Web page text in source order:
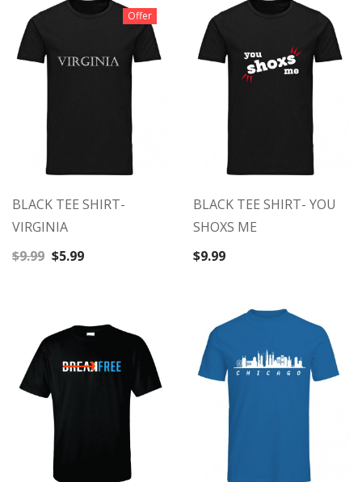
Offer
BLACK TEE SHIRT-
VIRGINIA
$9.99 Original
$5.99Current
BLACK TEE SHIRT- YOU
SHOXS ME
$9.99